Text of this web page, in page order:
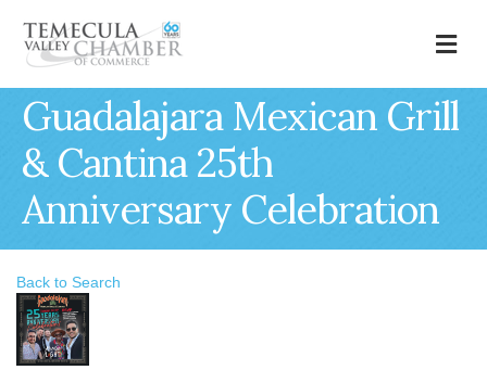
Guadalajara Mexican Grill
& Cantina 25th
Anniversary Celebration
Back to Search